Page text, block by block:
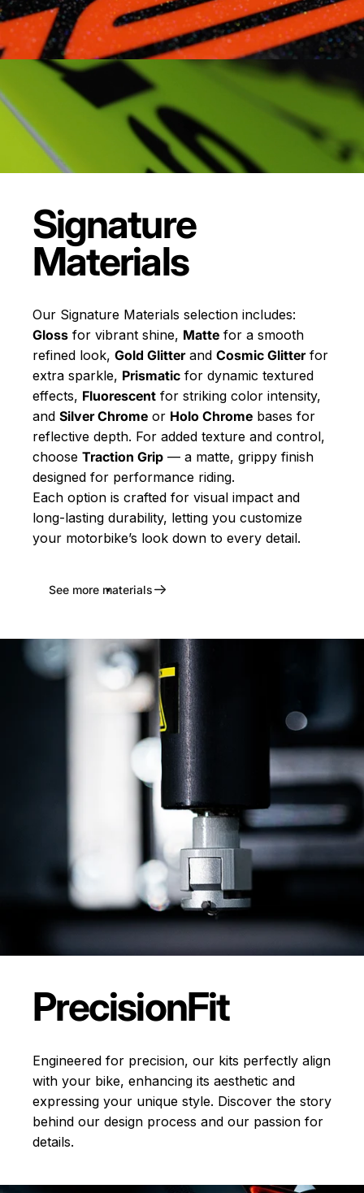
Signature
Materials
Our Signature Materials selection includes:
Gloss for vibrant shine, Matte for a smooth
refined look, Gold Glitterand Cosmic Glitterfor
extra sparkle, Prismatic for dynamic textured
effects, Fluorescent for striking color intensity,
and Silver Chrome or Holo Chrome bases for
reflective depth. For added texture and control,
choose Traction Grip — a matte, grippy finish
designed for performance riding.
Each option is crafted for visual impact and
long-lasting durability, letting you customize
your motorbike’s look down to every detail.
See more materials
PrecisionFit
Engineered for precision, our kits perfectly align
with your bike, enhancing its aesthetic and
expressing your unique style. Discover the story
behind our design process and our passion for
details.